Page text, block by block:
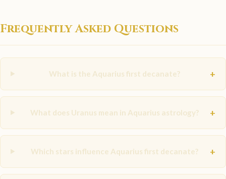
Frequently Asked Questions
What is the Aquarius first decanate? +
What does Uranus mean in Aquarius astrology? +
Which stars influence Aquarius first decanate? +